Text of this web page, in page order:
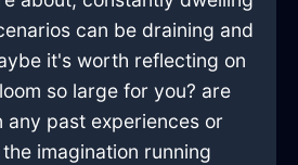
can be draining and
it's worth reflecting on
so large for you? are
any past experiences or
imagination running